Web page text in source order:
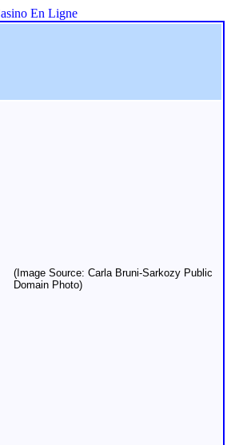
En Ligne
(Image Source: Carla Bruni-Sarkozy Public
Domain Photo)